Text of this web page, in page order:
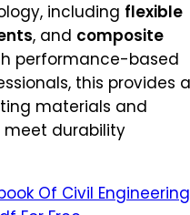
including flexible
, and composite
performance-based
this provides a
materials and
durability
Of Civil Engineering